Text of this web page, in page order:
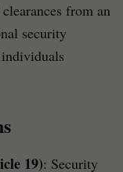
from an
security
19): Security